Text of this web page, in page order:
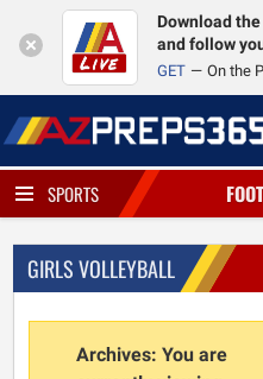
Download
and follow
GET On the
SPORTS
GIRLS VOLLEYBALL
Archives: You are